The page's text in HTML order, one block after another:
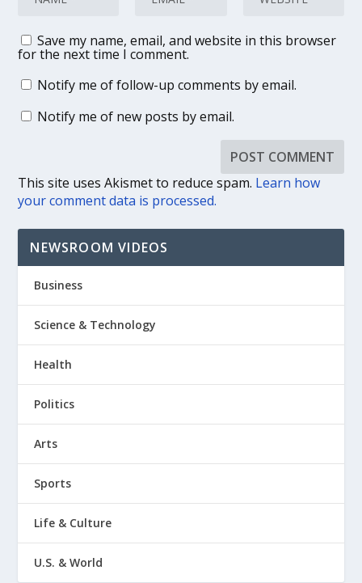
Save my name, email, and website in this browser
for the next time I comment.
Notify me of follow-up comments by email.
Notify me of new posts by email.
This site uses Akismet to reduce spam. Learn how
your comment data is processed.
NEWSROOM VIDEOS
Business
Science & Technology
Health
Politics
Arts
Sports
Life & Culture
U.S. & World